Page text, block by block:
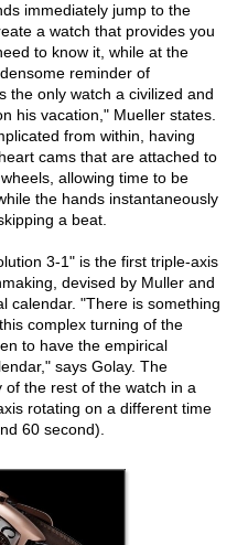
immediately jump to the
a watch that provides you
to know it, while at the
reminder of
the only watch a civilized and
his vacation," Mueller states.
from within, having
cams that are attached to
allowing time to be
the hands instantaneously
a beat.
3-1" is the first triple-axis
devised by Muller and
calendar. "There is something
complex turning of the
to have the empirical
says Golay. The
the rest of the watch in a
rotating on a different time
60 second).